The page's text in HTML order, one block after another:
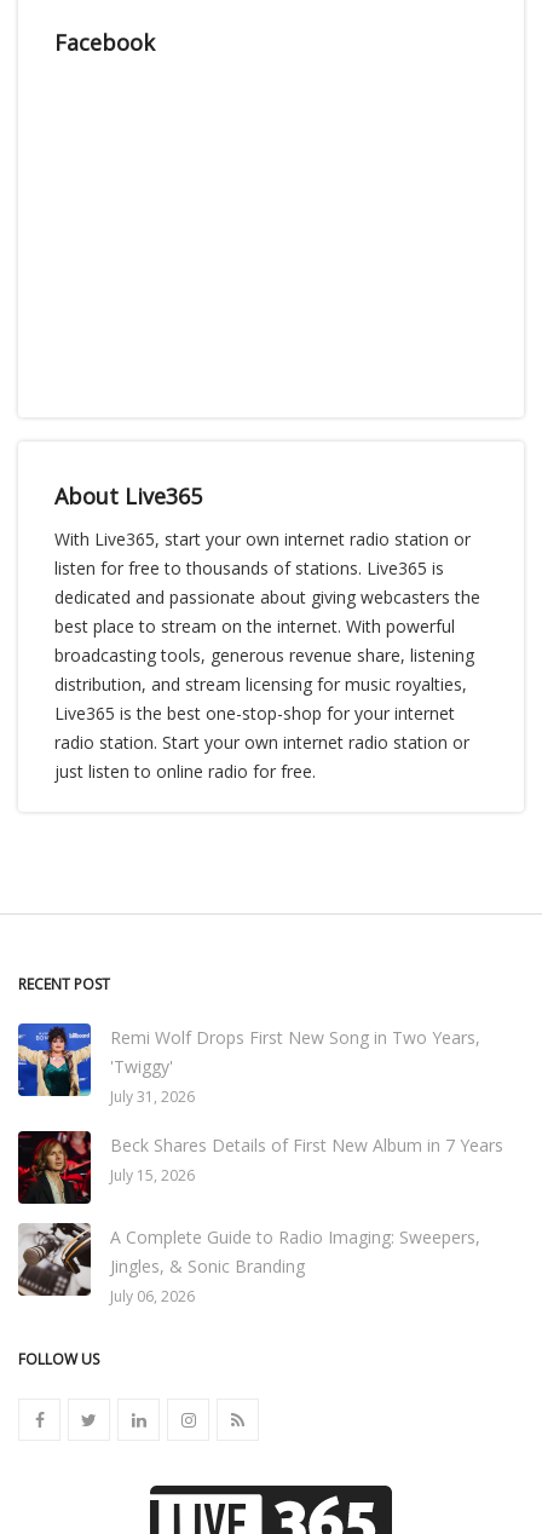
Facebook
About Live365
With Live365, start your own internet radio station or
listen for free to thousands of stations. Live365 is
dedicated and passionate about giving webcasters the
best place to stream on the internet. With powerful
broadcasting tools, generous revenue share, listening
distribution, and stream licensing for music royalties,
Live365 is the best one-stop-shop for your internet
radio station. Start your own internet radio station or
just listen to online radio for free.
RECENT POST
Remi Wolf Drops First New Song in Two Years,
'Twiggy'
July 31, 2026
Beck Shares Details of First New Album in 7 Years
July 15, 2026
A Complete Guide to Radio Imaging: Sweepers,
Jingles, & Sonic Branding
July 06, 2026
FOLLOW US